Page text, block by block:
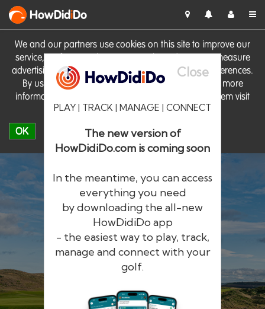
We and our partners use cookies on this site to improve our
service, perform analytics, personalise advertising, measure
advertising performance and remember website preferences.
By using the site you consent to these cookies. For more
information on cookies including how to manage them visit
our Cookie Policy
OK
HowDidiDo
Close
PLAY | TRACK | MANAGE | CONNECT
The new version of
HowDidiDo.com is coming soon
In the meantime, you can access
everything you need
by downloading the all-new
HowDidiDo app
- the easiest way to play, track,
manage and connect with your
golf.
HowDidiDo
The largest golfer network in Europe